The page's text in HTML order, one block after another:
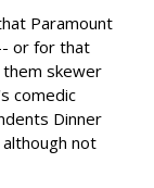
Paramount
or for that
skewer
comedic
Dinner
not